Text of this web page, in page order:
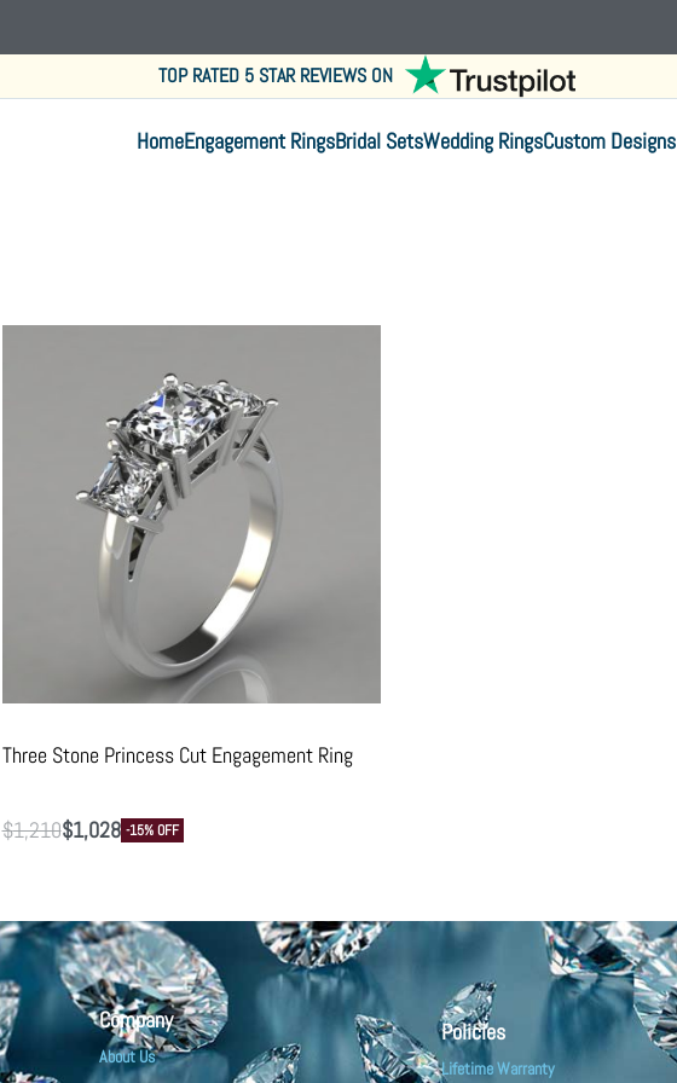
TOP RATED 5 STAR REVIEWS ON
HomeEngagement RingsBridal SetsWedding RingsCustom Designs
Three Stone Princess Cut Engagement Ring
$1,210$1,028 -15% OFF
Company
About Us
Policies
Lifetime Warranty